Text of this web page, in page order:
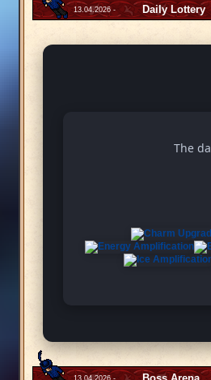
13.04.2026 - Daily Lottery
The